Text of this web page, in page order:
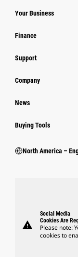
Your Business
Finance
Support
Company
News
Buying Tools
North America –
warning
Social Media
Cookies Are
Please note:
cookies to